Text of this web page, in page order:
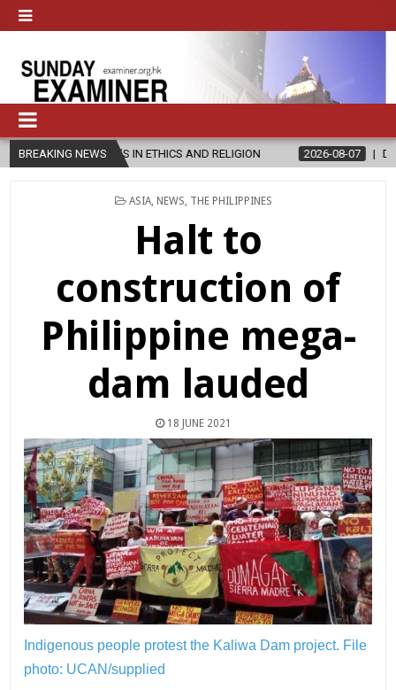
BREAKING NEWS
IN ETHICS AND RELIGION 2026-08-07 DIOCESE
POSTED
ASIA NEWS THE PHILIPPINES
Halt to
construction of
Philippine mega-
dam lauded
18 JUNE 2021
Indigenous people protest the Kaliwa Dam project. File
photo: UCAN/supplied